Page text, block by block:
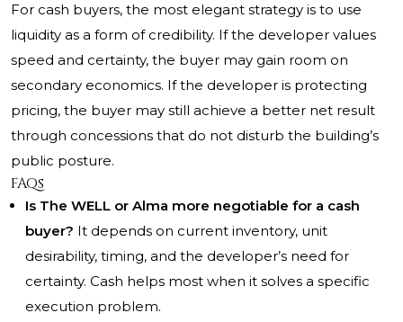
For cash buyers, the most elegant strategy is to use
liquidity as a form of credibility. If the developer values
speed and certainty, the buyer may gain room on
secondary economics. If the developer is protecting
pricing, the buyer may still achieve a better net result
through concessions that do not disturb the building’s
public posture.
FAQs
Is The WELL or Alma more negotiable for a cash
buyer? It depends on current inventory, unit
desirability, timing, and the developer’s need for
certainty. Cash helps most when it solves a specific
execution problem.